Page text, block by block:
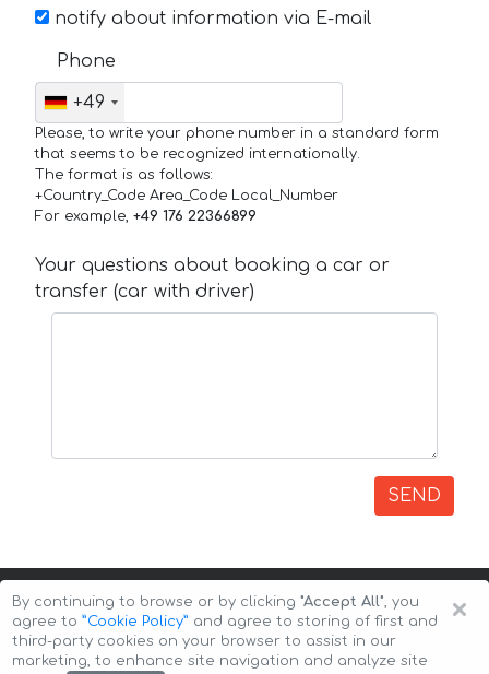
notify about information via E-mail
Phone
+49
Please, to write your phone number in a standard form
that seems to be recognized internationally.
The format is as follows:
+Country_Code Area_Code Local_Number
For example, +49 176 22366899
Your questions about booking a car or
transfer (car with driver)
SEND
×
By continuing to browse or by clicking "Accept All", you
agree to ”Cookie Policy” and agree to storing of first and
third-party cookies on your browser to assist in our
marketing, to enhance site navigation and analyze site